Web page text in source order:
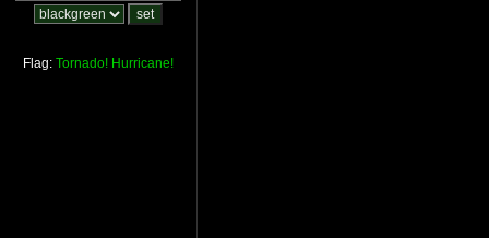
Flag: Tornado! Hurricane!